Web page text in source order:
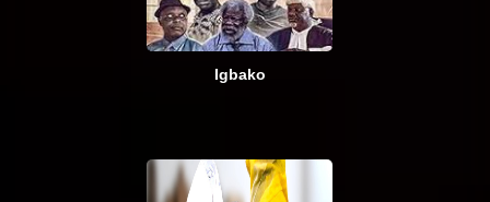
Igbako